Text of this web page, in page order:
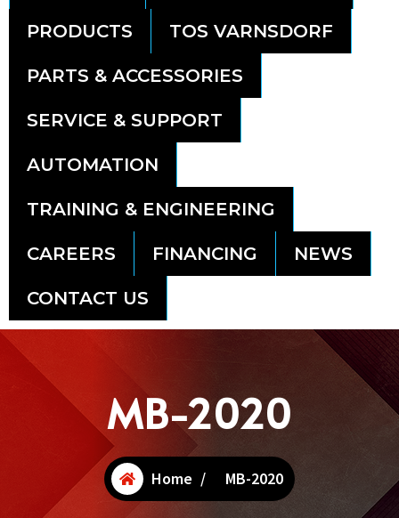
PRODUCTS TOS VARNSDORF
PARTS & ACCESSORIES
SERVICE & SUPPORT
AUTOMATION
TRAINING & ENGINEERING
CAREERS FINANCING NEWS
CONTACT US
MB-2020
Home / MB-2020